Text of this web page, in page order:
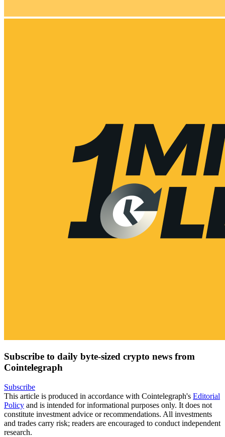
Subscribe to daily byte-sized crypto news from
Cointelegraph
Subscribe
This article is produced in accordance with Cointelegraph's Editorial
Policy and is intended for informational purposes only. It does not
constitute investment advice or recommendations. All investments
and trades carry risk; readers are encouraged to conduct independent
research.